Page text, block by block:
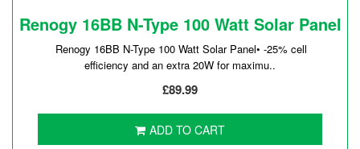
Renogy 16BB N-Type 100 Watt Solar Panel
Renogy 16BB N-Type 100 Watt Solar Panel• -25% cell
efficiency and an extra 20W for maximu..
£89.99
ADD TO CART